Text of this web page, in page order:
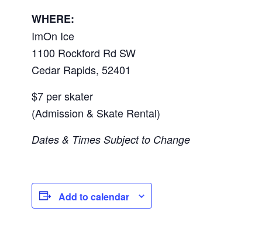
WHERE:
ImOn Ice
1100 Rockford Rd SW
Cedar Rapids, 52401
$7 per skater
(Admission & Skate Rental)
Dates & Times Subject to Change
Add to calendar